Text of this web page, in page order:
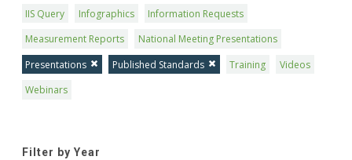
IIS Query
Infographics
Information Requests
Measurement Reports
National Meeting Presentations
Presentations
Published Standards Training
Videos
Webinars
Filter by Year